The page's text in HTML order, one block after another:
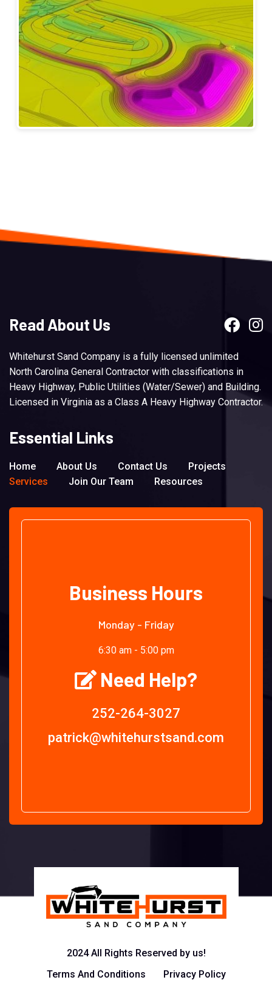
Read About Us
Whitehurst Sand Company is a fully licensed unlimited
North Carolina General Contractor with classifications in
Heavy Highway, Public Utilities (Water/Sewer) and Building.
Licensed in Virginia as a Class A Heavy Highway Contractor.
Essential Links
Home About Us Contact Us
Projects
Services
Join Our Team Resources
Business Hours
Monday - Friday
6:30 am - 5:00 pm
Need Help?
252-264-3027
patrick@whitehurstsand.com
2024 All Rights Reserved by us!
Terms And Conditions
Privacy Policy